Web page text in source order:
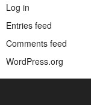
Log in
Entries feed
Comments feed
WordPress.org